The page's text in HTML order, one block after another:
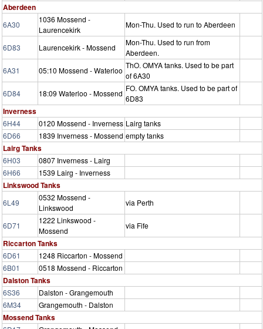
Aberdeen
6A30
1036 Mossend -
Laurencekirk
Mon-Thu. Used to run to Aberdeen
6D83 Laurencekirk - Mossend
Mon-Thu. Used to run from
Aberdeen.
6A31
05:10 Mossend - Waterloo
ThO. OMYA tanks. Used to be part
of 6A30
6D84
18:09 Waterloo - Mossend
FO. OMYA tanks. Used to be part of
6D83
Inverness
6H44 0120 Mossend - Inverness Lairg tanks
6D66
1839 Inverness - Mossend empty tanks
Lairg Tanks
6H03
0807 Inverness - Lairg
6H66
1539 Lairg - Inverness
Linkswood Tanks
6L49
0532 Mossend -
Linkswood
via Perth
6D71
1222 Linkswood -
Mossend
via Fife
Riccarton Tanks
6D61
1248 Riccarton - Mossend
6B01
0518 Mossend - Riccarton
Dalston Tanks
6S36
Dalston - Grangemouth
6M34
Grangemouth - Dalston
Mossend Tanks